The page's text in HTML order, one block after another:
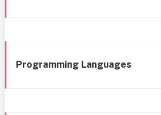
Programming Languages